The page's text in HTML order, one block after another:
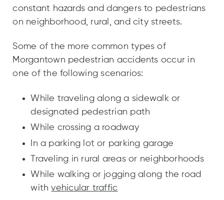
constant hazards and dangers to pedestrians
on neighborhood, rural, and city streets.
Some of the more common types of
Morgantown pedestrian accidents occur in
one of the following scenarios:
While traveling along a sidewalk or
designated pedestrian path
While crossing a roadway
In a parking lot or parking garage
Traveling in rural areas or neighborhoods
While walking or jogging along the road
withvehicular traffic